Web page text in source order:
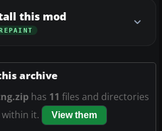
this mod
archive
has 11 files and directories
it.
View them